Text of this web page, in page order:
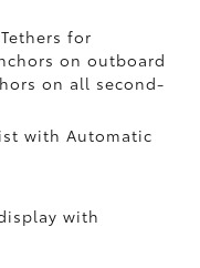
for
on outboard
on all second-
with Automatic
with